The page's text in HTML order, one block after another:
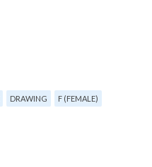
DRAWING F (FEMALE)